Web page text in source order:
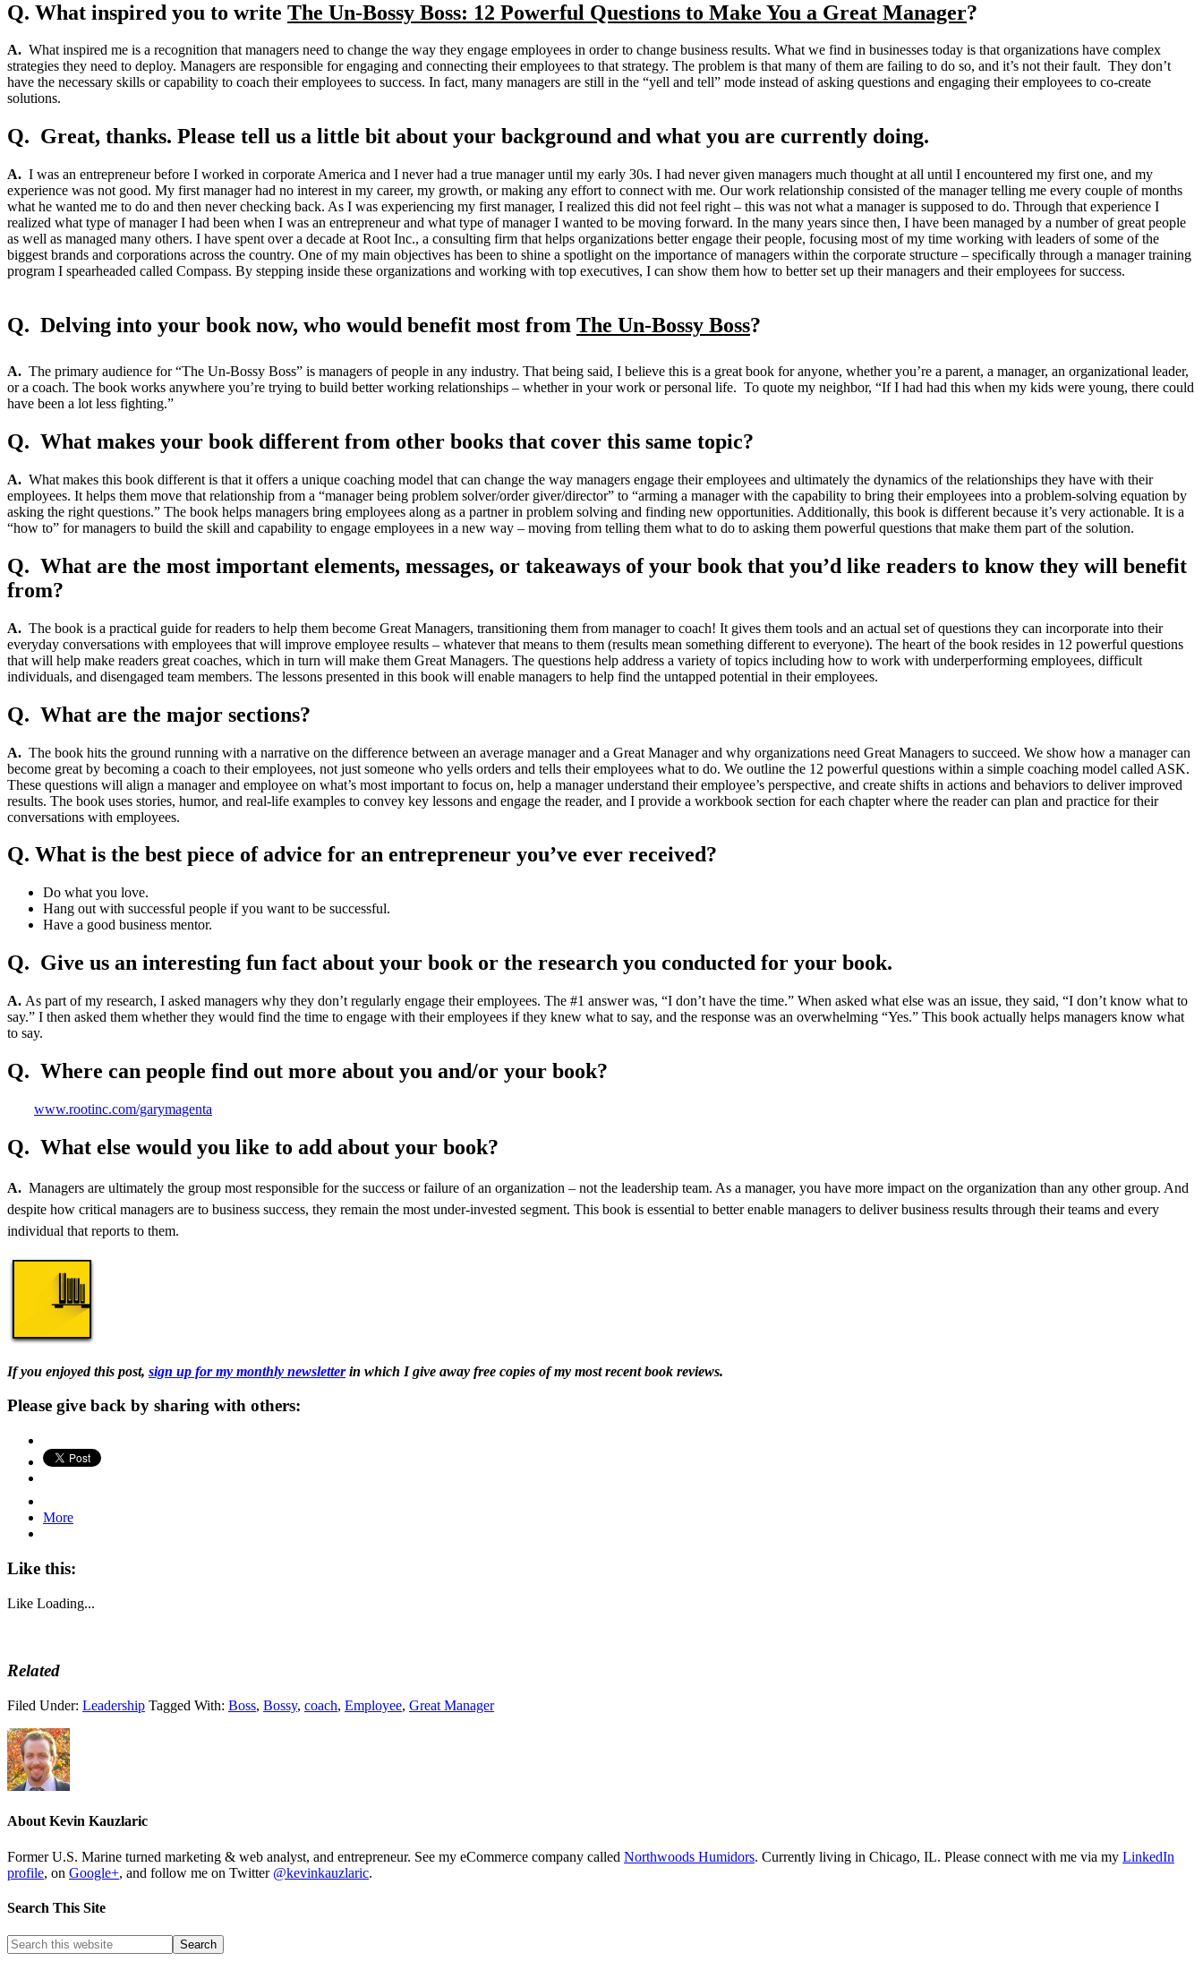
Q. What inspired you to write The Un-Bossy Boss: 12 Powerful Questions to Make You a Great Manager?
A. What inspired me is a recognition that managers need to change the way they engage employees in order to change business results. What we find in businesses today is that organizations have complex
strategies they need to deploy. Managers are responsible for engaging and connecting their employees to that strategy. The problem is thatmany of them are failing to do so, and it’s not their fault. They don’t
have the necessary skills or capability to coach their employees to success. In fact, many managers are still in the “yell and tell” mode instead of asking questions and engaging their employees to co-create
solutions.
Q. Great, thanks. Please tell us a little bit about your background and what you are currently doing.
A. I was an entrepreneur before I worked in corporate America and I never had a true manager until my early 30s. I had never given managers much thought at all until I encountered my first one, and my
experience was not good. My first manager had no interest in my career, my growth, or making any effort to connect with me. Our work relationship consisted of the manager telling me every couple of months
what he wanted me to do and then never checking back. As I was experiencing my first manager, I realized this did not feel right – this was not what a manager is supposed to do. Through that experience I
realized what type of manager I had been when I was an entrepreneur and what type of manager I wanted to be moving forward. In the many years since then, I have been managed by a number of great people
as well as managed many others. I have spent over a decade at Root Inc., a consulting firm that helps organizations better engage their people, focusing most of my time working with leaders of some of the
biggest brands and corporations across the country. One of my main objectives has been to shine a spotlight on the importance of managers within the corporate structure – specifically through a manager training
program I spearheaded called Compass. By stepping inside these organizations and working with top executives, I can show them how to better set up their managers and their employees for success.
Q. Delving into your book now, who would benefit most from The Un-Bossy Boss?
A. The primary audience for “The Un-Bossy Boss” is managers of people in any industry. That being said, I believe this is a great book for anyone, whether you’re a parent, a manager, an organizational leader,
or a coach. The book works anywhere you’re trying to build better working relationships – whether in your work or personal life. To quote my neighbor, “If I had had this when my kids were young, there could
have been a lot less fighting.”
Q. What makes your book different from other books that cover this same topic?
A. What makes this book different is that it offers a unique coaching model that can change the way managers engage their employees and ultimately the dynamics of the relationships they have with their
employees. It helps them move that relationship from a “manager being problem solver/order giver/director” to “arming a manager with the capability to bring their employees into a problem-solving equation by
asking the right questions.” The book helps managers bring employees along as a partner in problem solving and finding new opportunities. Additionally, this book is different because it’s very actionable. It is a
“how to” for managers to build the skill and capability to engage employees in a new way – moving from telling them what to do to asking them powerful questions that make them part of the solution.
Q. What are the most important elements, messages, or takeaways of your book that you’d like readers to know they will benefit
from?
A. The book is a practical guide for readers to help them become Great Managers, transitioning them from manager to coach! It gives them tools and an actual set of questions they can incorporate into their
everyday conversations with employees that will improve employee results – whatever that means to them (results mean something different to everyone). The heart of the book resides in 12 powerful questions
that will help make readers great coaches, which in turn will make them Great Managers. The questions help address a variety of topics including how to work with underperforming employees, difficult
individuals, and disengaged team members. The lessons presented in this book will enable managers to help find the untapped potential in their employees.
Q. What are the major sections?
A. The book hits the ground running with a narrative on the difference between an average manager and a Great Manager and why organizations need Great Managers to succeed. We show how a manager can
become great by becoming a coach to their employees, not just someone who yells orders and tells their employees what to do. We outline the 12 powerful questions within a simple coaching model called ASK.
These questions will align a manager and employee on what’s most important to focus on, help a manager understand their employee’s perspective, and create shifts in actions and behaviors to deliver improved
results. The book uses stories, humor, and real-life examples to convey key lessons and engage the reader, and I provide a workbook section for each chapter where the reader can plan and practice for their
conversations with employees.
Q. What is the best piece of advice for an entrepreneur you’ve ever received?
Do what you love.
Hang out with successful people if you want to be successful.
Have a good business mentor.
Q. Give us an interesting fun fact about your book or the research you conducted for your book.
A. As part of my research, I asked managers why they don’t regularly engage their employees. The #1 answer was, “I don’t have the time.” When asked what else was an issue, they said, “I don’t know what to
say.” I then asked them whether they would find the time to engage with their employees if they knew what to say, and the response was an overwhelming “Yes.” This book actually helps managers know what
to say.
Q. Where can people find out more about you and/or your book?
www.rootinc.com/garymagenta
Q. What else would you like to add about your book?
A. Managers are ultimately the group most responsible for the success or failure of an organization – not the leadership team. As a manager, you have more impact on the organization than any other group. And
despite how critical managers are to business success, they remain the most under-invested segment. This book is essential to better enable managers to deliver business results through their teams and every
individual that reports to them.
If you enjoyed this post, sign up for my monthly newsletterin which I give away free copies of my most recent book reviews.
Please give back by sharing with others:
More
Like this:
Like Loading...
Related
Filed Under: Leadership Tagged With: Boss, Bossy, coach, Employee, Great Manager
About Kevin Kauzlaric
Former U.S. Marine turned marketing & web analyst, and entrepreneur. See my eCommerce company called Northwoods Humidors. Currently living in Chicago, IL. Please connect with me via my LinkedIn
profile, on Google+, and follow me on Twitter @kevinkauzlaric.
Search This Site